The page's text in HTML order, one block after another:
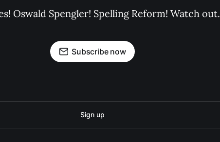
Oswald Spengler! Spelling Reform! Watch out.
Subscribe now
Sign up